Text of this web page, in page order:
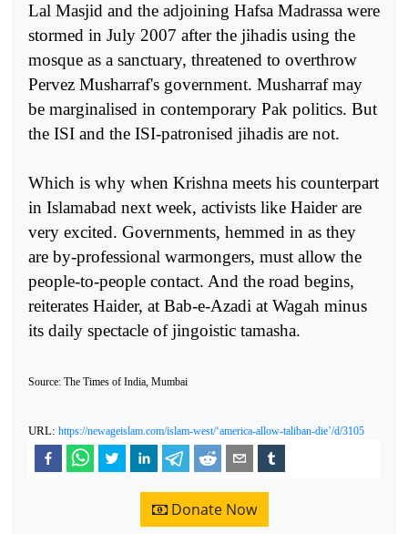
Lal Masjid and the adjoining Hafsa Madrassa were
stormed in July 2007 after the jihadis using the
mosque as a sanctuary, threatened to overthrow
Pervez Musharraf's government. Musharraf may
be marginalised in contemporary Pak politics. But
the ISI and the ISI-patronised jihadis are not.
Which is why when Krishna meets his counterpart
in Islamabad next week, activists like Haider are
very excited. Governments, hemmed in as they
are by-professional warmongers, must allow the
people-to-people contact. And the road begins,
reiterates Haider, at Bab-e-Azadi at Wagah minus
its daily spectacle of jingoistic tamasha.
Source: The Times of India, Mumbai
URL: https://newageislam.com/islam-west/‘america-allow-taliban-die’/d/3105
Donate Now